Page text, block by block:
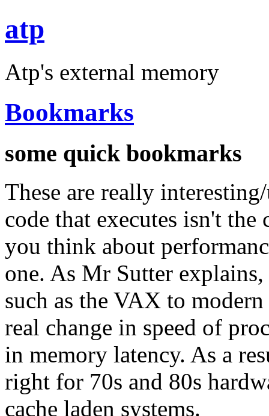
atp
Atp's external memory
Bookmarks
some quick bookmarks
These are really
code that executes isn't
you think about
one. As Mr Sutter
such as the VAX to
real change in speed of
in memory latency. As a
right for 70s and 80s
cache laden systems.